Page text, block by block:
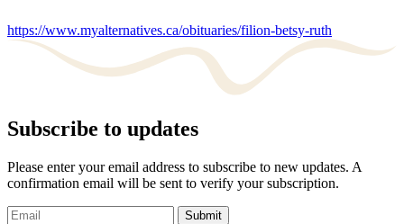
https://www.myalternatives.ca/obituaries/filion-betsy-ruth
Subscribe to updates
Please enter your email address to subscribe to new updates. A
confirmation email will be sent to verify your subscription.
Submit